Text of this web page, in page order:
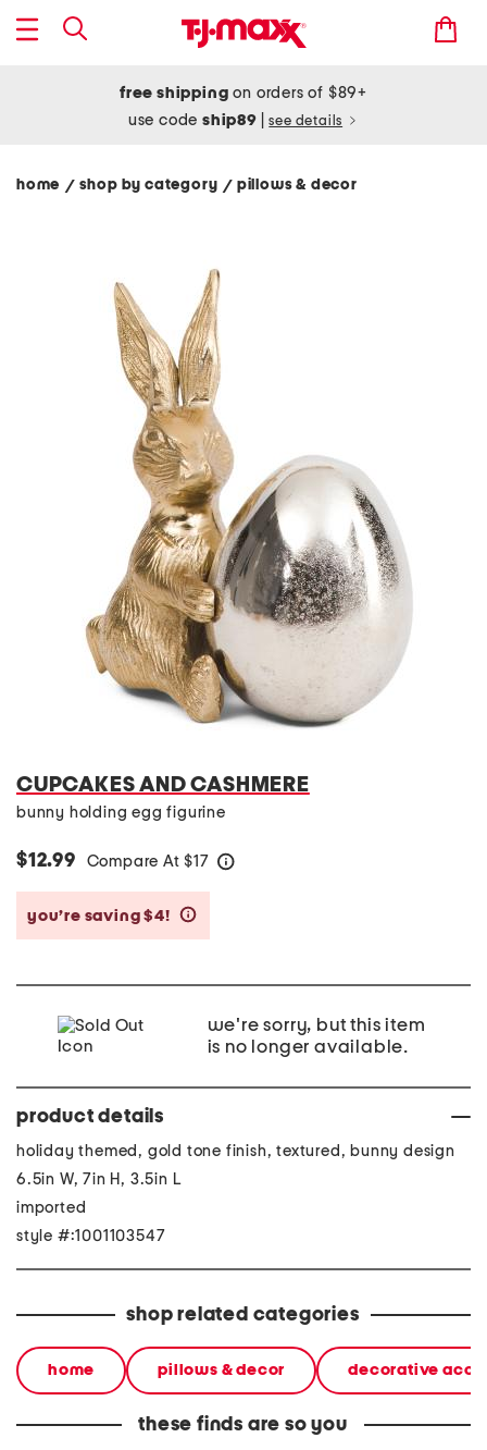
free shipping on orders of $89+
use codeship89 see details
home / shop by category/ pillows & decor
CUPCAKES AND CASHMERE
bunny holding egg figurine
$12.99 Compare At $17
you’re saving $4!
we're sorry, but this item
is no longer available.
product details
holiday themed, gold tone finish, textured, bunny design
6.5in W, 7in H, 3.5in L
imported
style #:1001103547
shop related categories
home pillows & decor decorative
these finds are so you